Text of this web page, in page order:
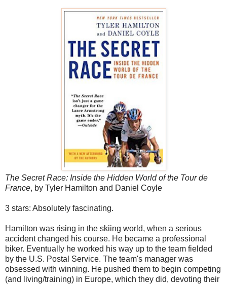
The Secret Race: Inside the Hidden World of the Tour de
France, by Tyler Hamilton and Daniel Coyle
3 stars: Absolutely fascinating.
Hamilton was rising in the skiing world, when a serious
accident changed his course. He became a professional
biker. Eventually he worked his way up to the team fielded
by the U.S. Postal Service. The team's manager was
obsessed with winning. He pushed them to begin competing
(and living/training) in Europe, which they did, devoting their